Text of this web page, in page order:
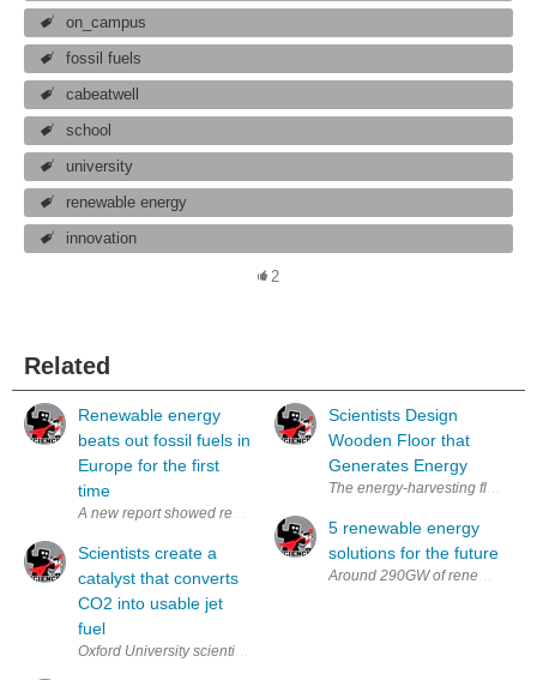
on_campus
fossil fuels
cabeatwell
school
university
renewable energy
innovation
2
Related
Renewable energy
beats out fossil fuels in
Europe for the first
time
A new report showed renewable energy delivered more electricity
Scientists create a
catalyst that converts
CO2 into usable jet
fuel
Oxford University scientists have created an experimental catalyst
Scientists Design
Wooden Floor that
Generates Energy
The energy-harvesting flooring
5 renewable energy
solutions for the future